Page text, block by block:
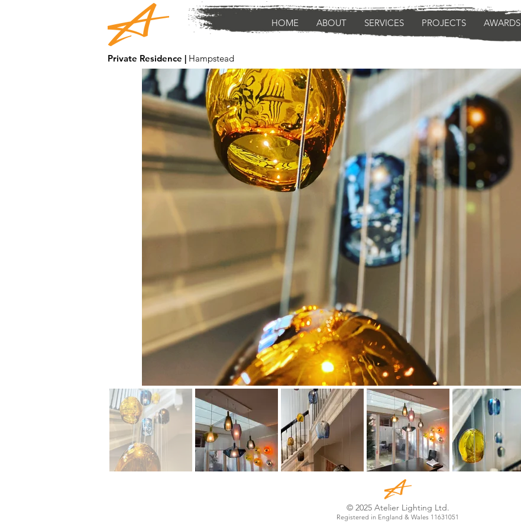
HOME ABOUT SERVICES PROJECTS AWARDS
Private Residence | Hampstead
© 2025 Atelier Lighting Ltd.
Registered in England & Wales 11631051